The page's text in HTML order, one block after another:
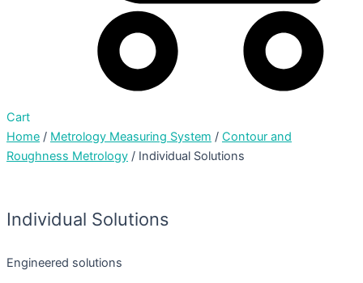
Cart
Home / Metrology Measuring System / Contour and
Roughness Metrology / Individual Solutions
Individual Solutions
Engineered solutions